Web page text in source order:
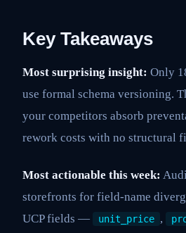
Key Takeaways
Most surprising insight: Only
use formal schema versioning.
your competitors absorb
rework costs with no structural
Most actionable this week:
storefronts for field-name
UCP fields —
unit_price ,